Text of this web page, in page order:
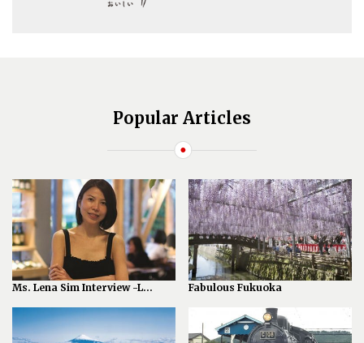
Popular Articles
Ms. Lena Sim Interview -L... Fabulous Fukuoka